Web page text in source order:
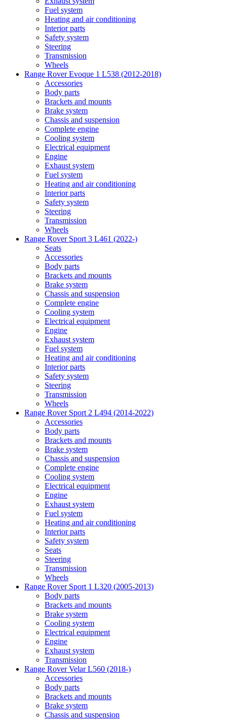
Fuel system
Heating and air conditioning
Interior parts
Safety system
Steering
Transmission
Wheels
Range Rover Evoque 1 L538 (2012-2018)
Accessories
Body parts
Brackets and mounts
Brake system
Chassis and suspension
Complete engine
Cooling system
Electrical equipment
Engine
Exhaust system
Fuel system
Heating and air conditioning
Interior parts
Safety system
Steering
Transmission
Wheels
Range Rover Sport 3 L461 (2022-)
Seats
Accessories
Body parts
Brackets and mounts
Brake system
Chassis and suspension
Complete engine
Cooling system
Electrical equipment
Engine
Exhaust system
Fuel system
Heating and air conditioning
Interior parts
Safety system
Steering
Transmission
Wheels
Range Rover Sport 2 L494 (2014-2022)
Accessories
Body parts
Brackets and mounts
Brake system
Chassis and suspension
Complete engine
Cooling system
Electrical equipment
Engine
Exhaust system
Fuel system
Heating and air conditioning
Interior parts
Safety system
Seats
Steering
Transmission
Wheels
Range Rover Sport 1 L320 (2005-2013)
Body parts
Brackets and mounts
Brake system
Cooling system
Electrical equipment
Engine
Exhaust system
Transmission
Range Rover Velar L560 (2018-)
Accessories
Body parts
Brackets and mounts
Brake system
Chassis and suspension